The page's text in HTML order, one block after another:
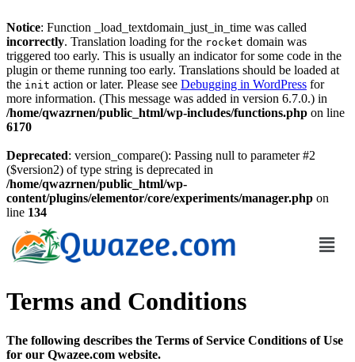
Notice: Function _load_textdomain_just_in_time was called
incorrectly. Translation loading for the rocket domain was
triggered too early. This is usually an indicator for some code in the
plugin or theme running too early. Translations should be loaded at
the init action or later. Please see Debugging in WordPress for
more information. (This message was added in version 6.7.0.) in
/home/qwazrnen/public_html/wp-includes/functions.php on line
6170
Deprecated: version_compare(): Passing null to parameter #2
($version2) of type string is deprecated in
/home/qwazrnen/public_html/wp-
content/plugins/elementor/core/experiments/manager.php on
line 134
Terms and Conditions
The following describes the Terms of Service Conditions of Use
for our Qwazee.com website.